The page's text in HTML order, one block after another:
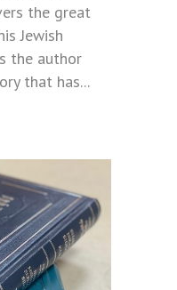
the great
Jewish
the author
that has...